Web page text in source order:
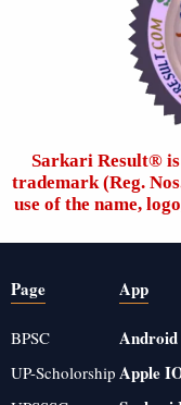
Sarkari Result®️
trademark (Reg.
use of the name,
Page
BPSC
UP-Scholorship
App
Apple